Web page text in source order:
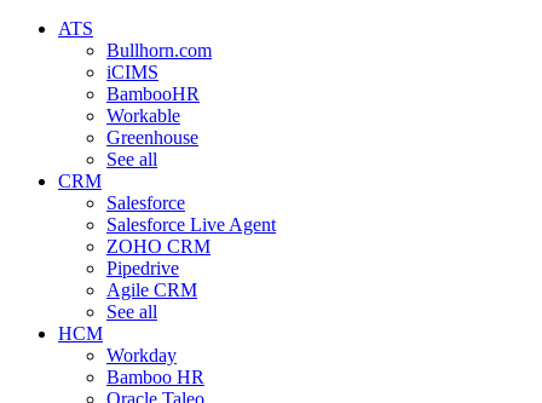
ATS
Bullhorn.com
iCIMS
BambooHR
Workable
Greenhouse
See all
CRM
Salesforce
Salesforce Live Agent
ZOHO CRM
Pipedrive
Agile CRM
See all
HCM
Workday
Bamboo HR